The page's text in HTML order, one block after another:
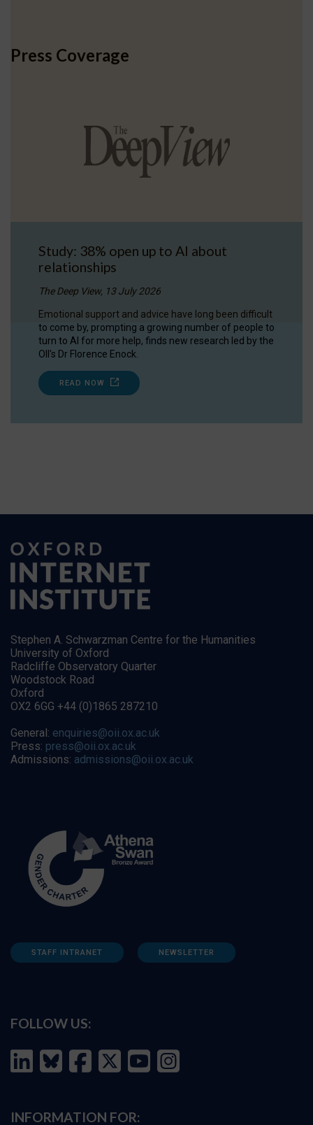
Press Coverage
Study: 38% open up to AI about
relationships
The Deep View, 13 July 2026
Emotional support and advice have long been difficult
to come by, prompting a growing number of people to
turn to AI for more help, finds new research led by the
OII's Dr Florence Enock.
READ NOW
Stephen A. Schwarzman Centre for the Humanities
University of Oxford
Radcliffe Observatory Quarter
Woodstock Road
Oxford
OX2 6GG +44 (0)1865 287210
General: enquiries@oii.ox.ac.uk
Press: press@oii.ox.ac.uk
Admissions: admissions@oii.ox.ac.uk
STAFF INTRANET NEWSLETTER
FOLLOW US:
INFORMATION FOR: